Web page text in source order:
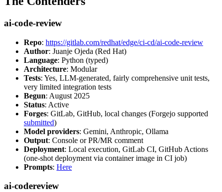
ai-code-review
Repo: https://gitlab.com/redhat/edge/ci-cd/ai-code-review
Author: Juanje Ojeda (Red Hat)
Language: Python (typed)
Architecture: Modular
Tests: Yes, LLM-generated, fairly comprehensive unit tests,
very limited integration tests
Begun: August 2025
Status: Active
Forges: GitLab, GitHub, local changes (Forgejo supported
submitted)
Model providers: Gemini, Anthropic, Ollama
Output: Console or PR/MR comment
Deployment: Local execution, GitLab CI, GitHub Actions
(one-shot deployment via container image in CI job)
Prompts: Here
ai-codereview